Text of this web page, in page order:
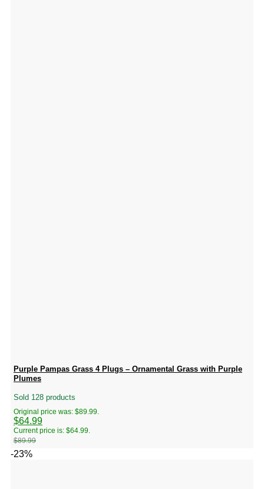
Purple Pampas Grass 4 Plugs – Ornamental Grass with Purple
Plumes
Sold 128 products
$89.99
Original price was: $89.99.
$64.99
Current price is: $64.99.
-23%